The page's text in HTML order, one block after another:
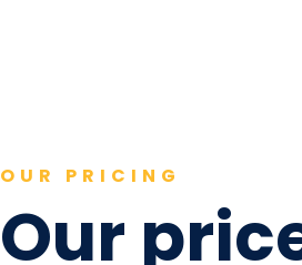
OUR PRICING
Our